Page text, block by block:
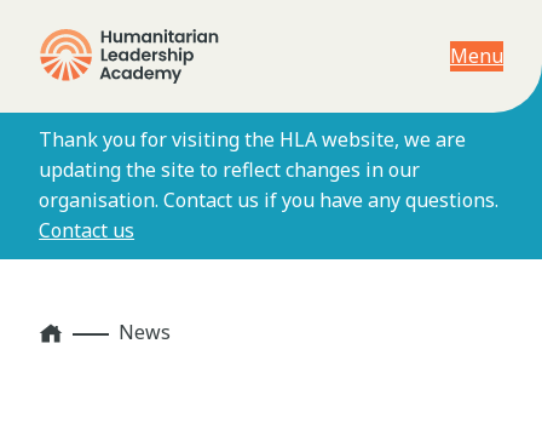
Menu
Thank you for visiting the HLA website, we are
updating the site to reflect changes in our
organisation. Contact us if you have any questions.
Contact us
Home News